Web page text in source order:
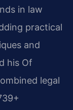
in law
practical
and
his Of
legal